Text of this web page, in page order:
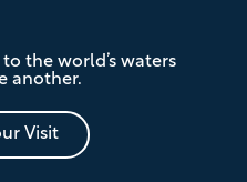
the world’s waters
another.
Visit